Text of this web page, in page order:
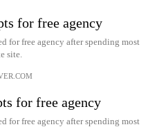
for free agency
for free agency after spending most
site.
for free agency
for free agency after spending most